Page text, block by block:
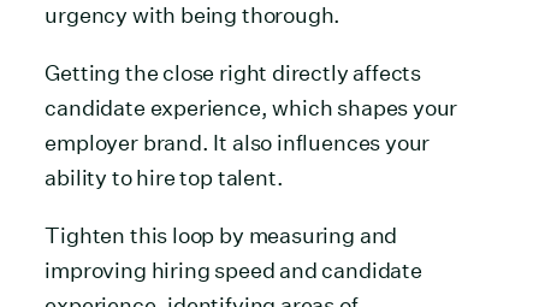
urgency with being thorough.
Getting the close right directly affects
candidate experience, which shapes your
employer brand. It also influences your
ability to hire top talent.
Tighten this loop by measuring and
improving hiring speed and candidate